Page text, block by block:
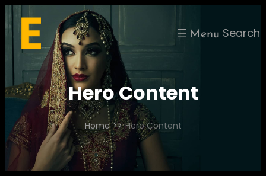
Skip
to
content
Search
Hero Content
Home >> Hero Content